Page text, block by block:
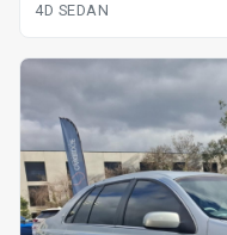
4D SEDAN